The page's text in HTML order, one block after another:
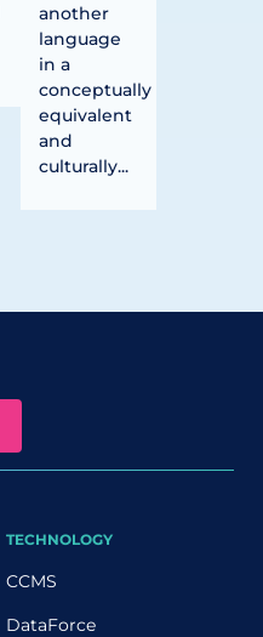
another
language
in a
conceptually
equivalent
and
culturally...
TECHNOLOGY
CCMS
DataForce